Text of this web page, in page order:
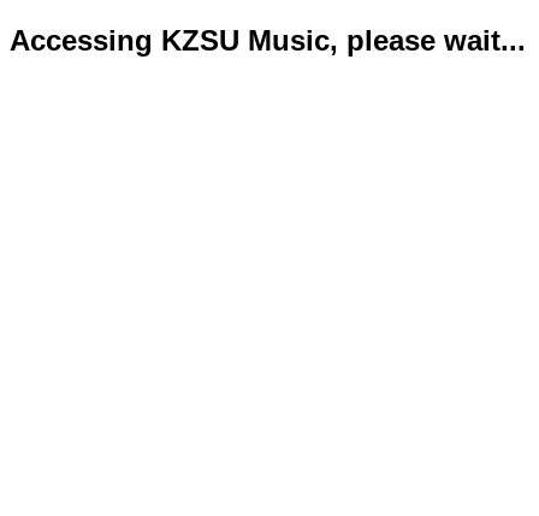
Accessing KZSU Music, please wait...